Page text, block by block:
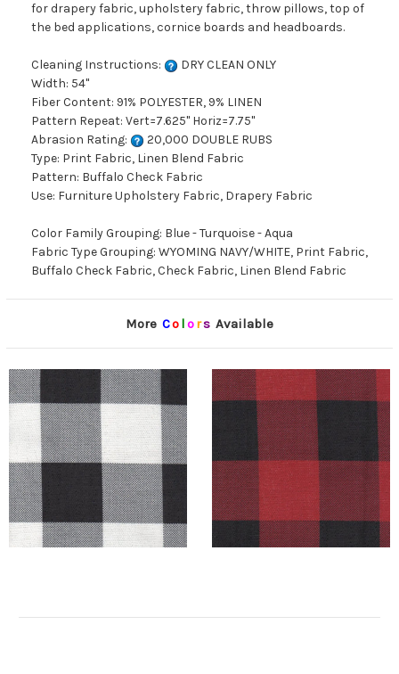
for drapery fabric, upholstery fabric, throw pillows, top of
the bed applications, cornice boards and headboards.
Cleaning Instructions:
DRY CLEAN ONLY
Width: 54"
Fiber Content: 91% POLYESTER, 9% LINEN
Pattern Repeat: Vert=7.625" Horiz=7.75"
Abrasion Rating:
20,000 DOUBLE RUBS
Type: Print Fabric, Linen Blend Fabric
Pattern: Buffalo Check Fabric
Use: Furniture Upholstery Fabric, Drapery Fabric
Color Family Grouping: Blue - Turquoise - Aqua
Fabric Type Grouping: WYOMING NAVY/WHITE, Print Fabric,
Buffalo Check Fabric, Check Fabric, Linen Blend Fabric
More Co lors Available